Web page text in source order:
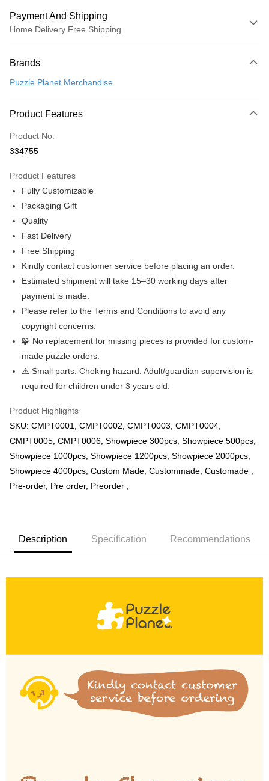
Payment And Shipping
Home Delivery Free Shipping
Credit Card
Only supports Maybank, CIMB Bank, Public Bank, RHB Bank, Hong
Boost
GrabPay
Free Shipping (Min RM100) within West Malaysia!
Free Shipping (Min RM100.00) within West Malaysia!
Free Shipping
Free shipping
Pickup In-Store (3 working days, SMS notify)
Free shipping
Brands
Puzzle Planet Merchandise
Product Features
Product No.
334755
Product Features
Fully Customizable
Packaging Gift
Quality
Fast Delivery
Free Shipping
Kindly contact customer service before placing an order.
Estimated shipment will take 15–30 working days after
payment is made.
Please refer to the Terms and Conditions to avoid any
copyright concerns.
🧩 No replacement for missing pieces is provided for custom-
made puzzle orders.
⚠️ Small parts. Choking hazard. Adult/guardian supervision is
required for children under 3 years old.
Product Highlights
SKU: CMPT0001, CMPT0002, CMPT0003, CMPT0004,
CMPT0005, CMPT0006, Showpiece 300pcs, Showpiece 500pcs,
Showpiece 1000pcs, Showpiece 1200pcs, Showpiece 2000pcs,
Showpiece 4000pcs, Custom Made, Custommade, Customade ,
Pre-order, Pre order, Preorder ,
Description Specification Recommendations